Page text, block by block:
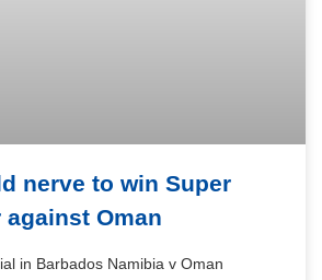
nerve to win Super
Oman
in Barbados Namibia v Oman